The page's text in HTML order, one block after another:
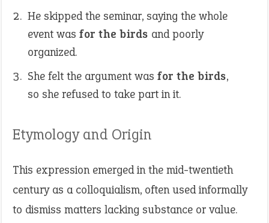
He skipped the seminar, saying the whole
event was for the birds and poorly
organized.
She felt the argument was for the birds,
so she refused to take part in it.
Etymology and Origin
This expression emerged in the mid-twentieth
century as a colloquialism, often used informally
to dismiss matters lacking substance or value.